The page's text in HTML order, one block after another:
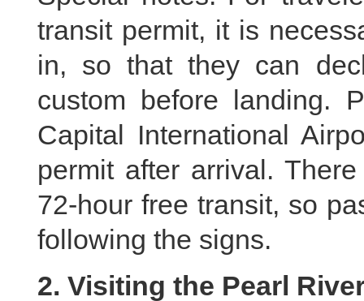
transit permit, it is
in, so that they can
custom before landing.
Capital International
permit after arrival.
72-hour free transit, so
following the signs.
2. Visiting the Pearl